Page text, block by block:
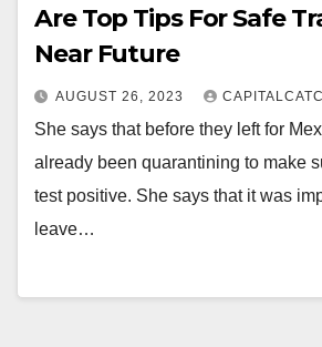
Are Top Tips For Safe
Near Future
AUGUST 26, 2023
She says that before they left for
already been quarantining to make
test positive. She says that it was
leave…